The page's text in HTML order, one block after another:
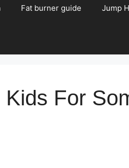
Fat burner guide Jump
For